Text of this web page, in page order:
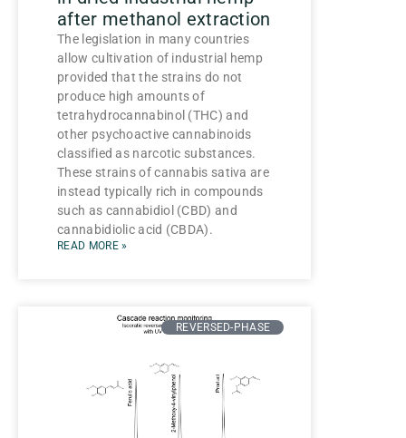
after methanol extraction
The legislation in many countries
allow cultivation of industrial hemp
provided that the strains do not
produce high amounts of
tetrahydrocannabinol (THC) and
other psychoactive cannabinoids
classified as narcotic substances.
These strains of cannabis sativa are
instead typically rich in compounds
such as cannabidiol (CBD) and
cannabidiolic acid (CBDA).
READ MORE »
REVERSED-PHASE